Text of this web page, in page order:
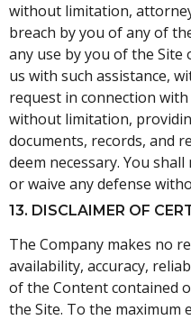
without limitation,
breach by you of any of
any use by you of the Site
us with such assistance,
request in connection
without limitation,
documents, records, and
deem necessary. You
or waive any defense
13. DISCLAIMER OF
The Company makes no
availability, accuracy,
of the Content contained
the Site. To the maximum